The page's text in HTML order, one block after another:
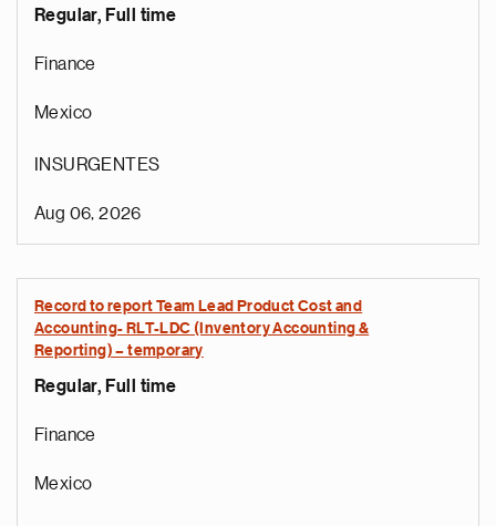
Regular, Full time
Finance
Mexico
INSURGENTES
Aug 06, 2026
Record to report Team Lead Product Cost and
Accounting- RLT-LDC (Inventory Accounting &
Reporting) – temporary
Regular, Full time
Finance
Mexico